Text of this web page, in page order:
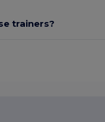
trainers?